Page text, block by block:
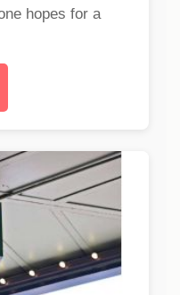
hopes for a